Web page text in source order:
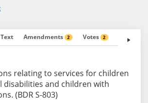
Text Amendments 2 Votes 2 Fiscal
relating to services for children
disabilities and children with
(BDR S-803)